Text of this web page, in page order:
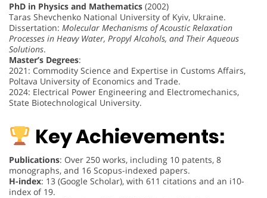
PhD in Physics and Mathematics (2002)
Taras Shevchenko National University of Kyiv, Ukraine.
Dissertation: Molecular Mechanisms of Acoustic Relaxation
Processes in Heavy Water, Propyl Alcohols, and Their Aqueous
Solutions.
Master’s Degrees:
2021: Commodity Science and Expertise in Customs Affairs,
Poltava University of Economics and Trade.
2024: Electrical Power Engineering and Electromechanics,
State Biotechnological University.
Key Achievements:
Publications: Over 250 works, including 10 patents, 8
monographs, and 16 Scopus-indexed papers.
H-index: 13 (Google Scholar), with 611 citations and an i10-
index of 19.